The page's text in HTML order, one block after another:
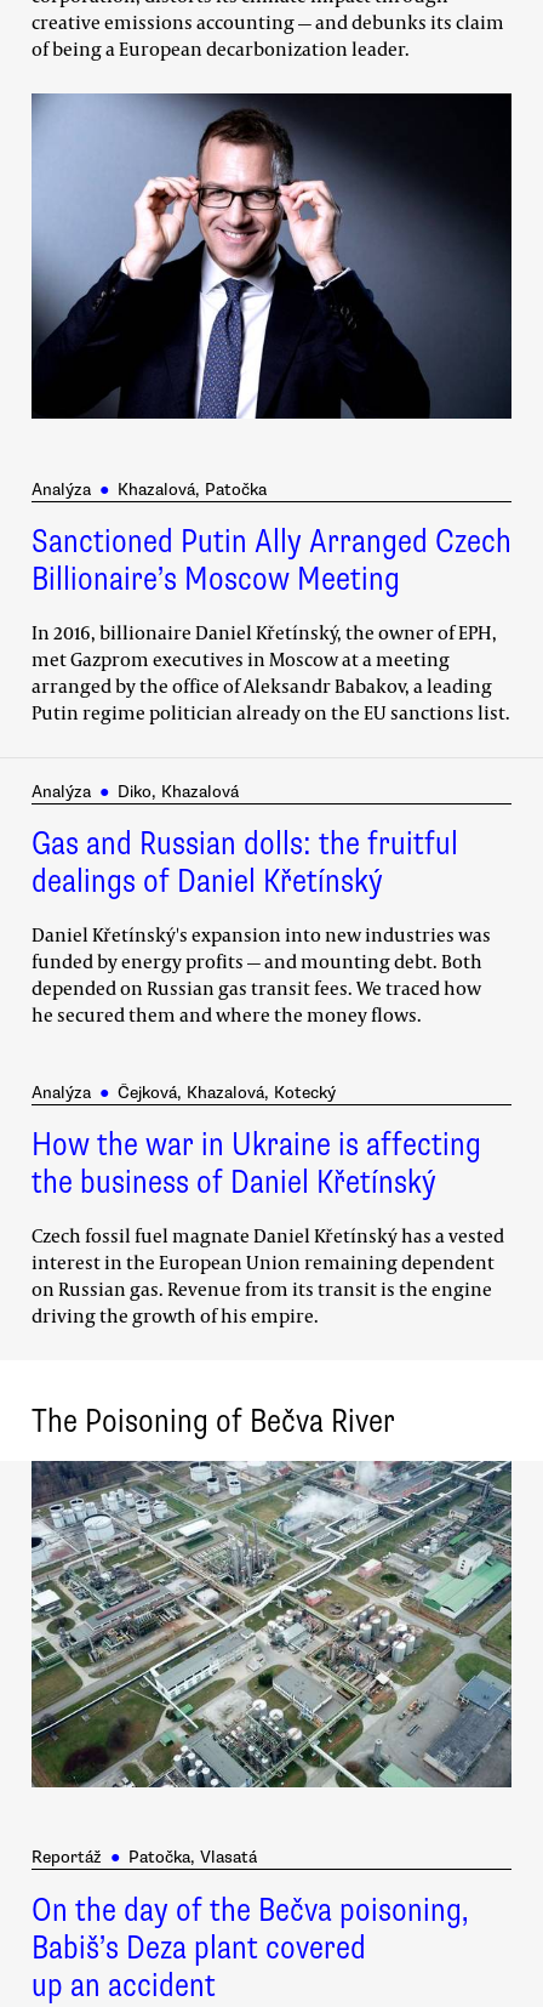
creative emissions accounting — and debunks its claim
of being a European decarbonization leader.
Analýza ● Khazalová, Patočka
Sanctioned Putin Ally Arranged Czech
Billionaire’s Moscow Meeting
In 2016, billionaire Daniel Křetínský, the owner of EPH,
met Gazprom executives in Moscow at a meeting
arranged by the office of Aleksandr Babakov, a leading
Putin regime politician already on the EU sanctions list.
Analýza ● Diko, Khazalová
Gas and Russian dolls: the fruitful
dealings of Daniel Křetínský
Daniel Křetínský's expansion into new industries was
funded by energy profits — and mounting debt. Both
depended on Russian gas transit fees. We traced how
he secured them and where the money flows.
Analýza ● Čejková, Khazalová, Kotecký
How the war in Ukraine is affecting
the business of Daniel Křetínský
Czech fossil fuel magnate Daniel Křetínský has a vested
interest in the European Union remaining dependent
on Russian gas. Revenue from its transit is the engine
driving the growth of his empire.
The Poisoning of Bečva River
Reportáž ● Patočka, Vlasatá
On the day of the Bečva poisoning,
Babiš’s Deza plant covered
up an accident